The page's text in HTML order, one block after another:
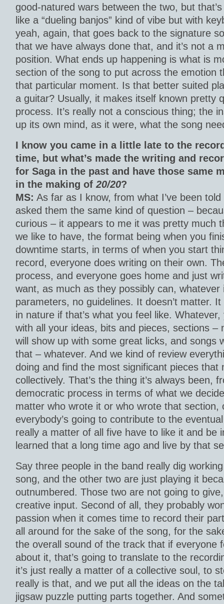
good-natured wars between the two, but
like a “dueling banjos” kind of vibe but with
yeah, again, that goes back to the signature
that we have always done that, and it’s not a
position. What ends up happening is what is
section of the song to put across the emotion
that particular moment. Is that better suited
a guitar? Usually, it makes itself known pretty
process. It’s really not a conscious thing; the
up its own mind, as it were, what the song
I know you came in a little late to the
time, but what’s made the writing and
for Saga in the past and have those same
in the making of 20/20?
MS: As far as I know, from what I’ve been
asked them the same kind of question –
curious – it appears to me it was pretty much
we like to have, the format being when you
downtime starts, in terms of when you start
record, everyone does writing on their own.
process, and everyone goes home and just
want, as much as they possibly can, whatever
parameters, no guidelines. It doesn’t matter.
in nature if that’s what you feel like.
with all your ideas, bits and pieces, sections –
will show up with some great licks, and songs
that – whatever. And we kind of review
doing and find the most significant pieces that
collectively. That’s the thing it’s always been,
democratic process in terms of what we
matter who wrote it or who wrote that section,
everybody’s going to contribute to the
really a matter of all five have to like it and be
learned that a long time ago and live by that
Say three people in the band really dig
song, and the other two are just playing it
outnumbered. Those two are not going to
creative input. Second of all, they probably
passion when it comes time to record their
all around for the sake of the song, for the
the overall sound of the track that if everyone
about it, that’s going to translate to the
it’s just really a matter of a collective soul, to
really is that, and we put all the ideas on the
jigsaw puzzle putting parts together. And